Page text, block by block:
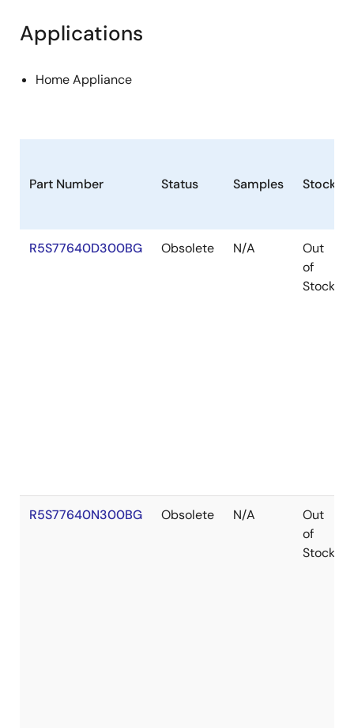
Applications
Home Appliance
Part Number Status Samples Stock
R5S77640D300BG Obsolete N/A
Out
of
Stock
R5S77640N300BG Obsolete N/A
Out
of
Stock